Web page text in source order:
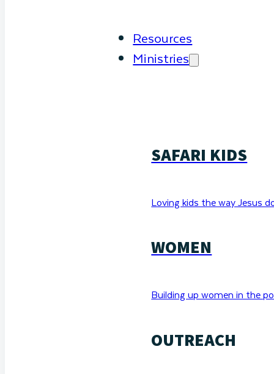
Resources
Ministries
SAFARI KIDS
Loving kids the way Jesus
WOMEN
Building up women in the
OUTREACH